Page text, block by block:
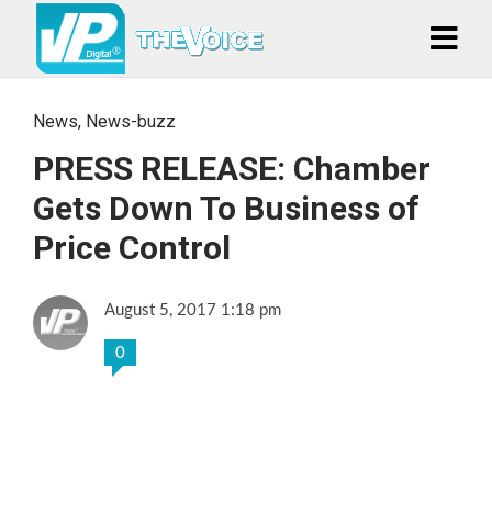
News, News-buzz
PRESS RELEASE: Chamber
Gets Down To Business of
Price Control
August 5, 2017 1:18 pm
0